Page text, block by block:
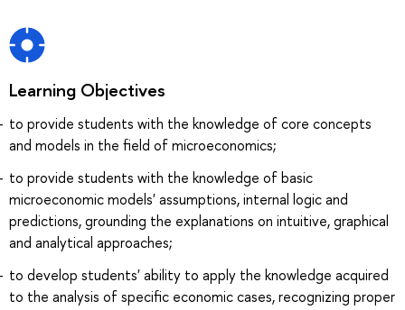
Learning Objectives
to provide students with the knowledge of core concepts
and models in the field of microeconomics;
to provide students with the knowledge of basic
microeconomic models' assumptions, internal logic and
predictions, grounding the explanations on intuitive, graphical
and analytical approaches;
to develop students' ability to apply the knowledge acquired
to the analysis of specific economic cases, recognizing proper